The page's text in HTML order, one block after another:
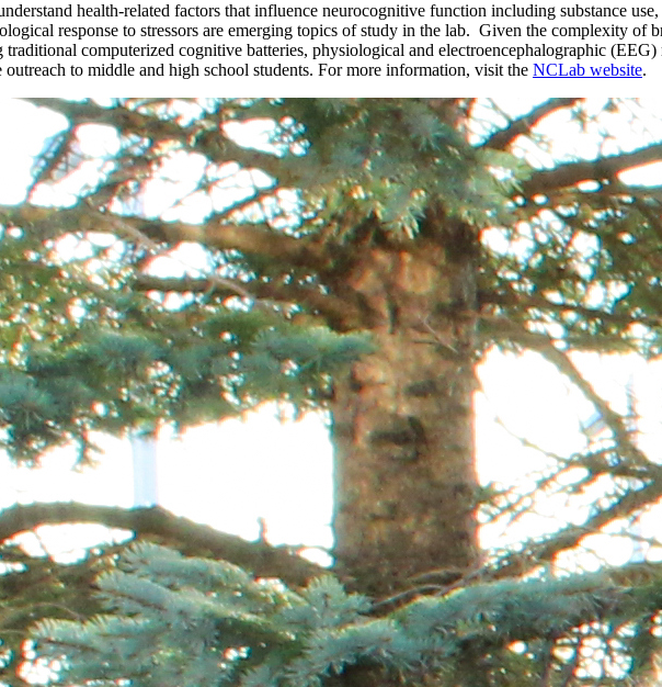
health-related factors that influence neurocognitive function including substance
response to stressors are emerging topics of study in the lab. Given the complexity of
computerized cognitive batteries, physiological and electroencephalographic
to middle and high school students. For more information, visit the NCLab website.